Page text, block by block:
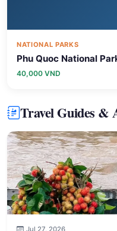
NATIONAL PARKS
Phu Quoc National Park
40,000 VND
Jul 27, 2026
Vietnam to Cambodia by